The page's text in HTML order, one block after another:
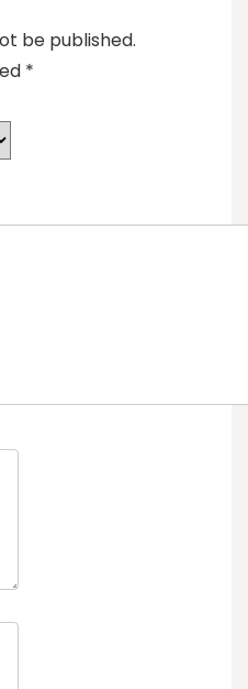
be published.
*